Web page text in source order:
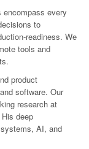
every
to
readiness. We
tools and
product
software. Our
research at
deep
AI, and